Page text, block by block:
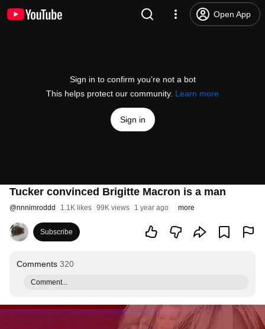
Open App
Sign in to confirm you’re not a bot
This helps protect our community. Learn more
Sign in
Tucker convinced Brigitte Macron is a man
@nnnimroddd 1.1K likes 99K views 1 year ago more
Subscribe
Comments 320
Comment...